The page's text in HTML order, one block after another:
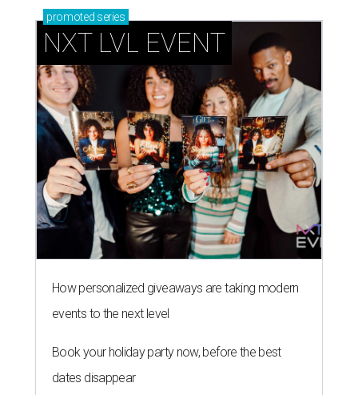
promoted series
NXT LVL EVENT
How personalized giveaways are taking modern
events to the next level
Book your holiday party now, before the best
dates disappear